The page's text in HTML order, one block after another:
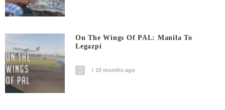
On The Wings Of PAL: Manila To
Legazpi
10 months ago